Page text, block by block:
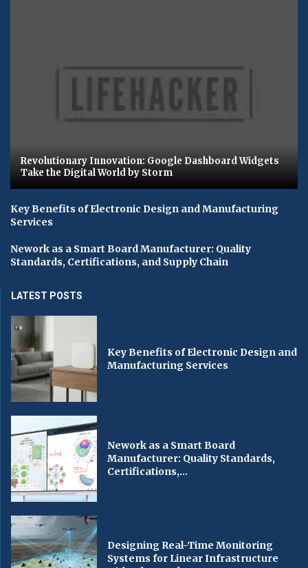
Revolutionary Innovation: Google Dashboard Widgets
Take the Digital World by Storm
Key Benefits of Electronic Design and Manufacturing
Services
Nework as a Smart Board Manufacturer: Quality
Standards, Certifications, and Supply Chain
LATEST POSTS
Key Benefits of Electronic Design and
Manufacturing Services
Nework as a Smart Board
Manufacturer: Quality Standards,
Certifications,...
Designing Real-Time Monitoring
Systems for Linear Infrastructure